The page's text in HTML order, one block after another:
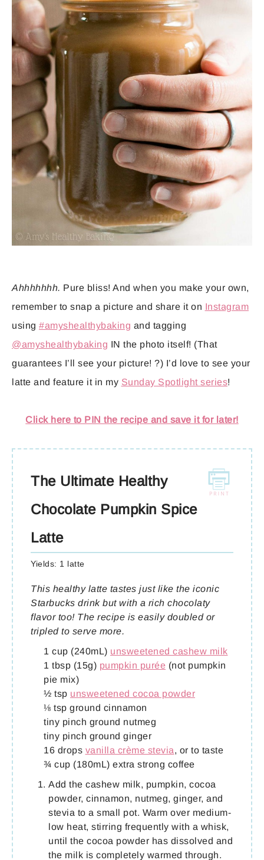
Ahhhhhhh. Pure bliss! And when you make your own,
remember to snap a picture and share it on Instagram
using #amyshealthybaking and tagging
@amyshealthybaking IN the photo itself! (That
guarantees I’ll see your picture! ?) I’d love to see your
latte and feature it in my Sunday Spotlight series!
Click here to PIN the recipe and save it for later!
The Ultimate Healthy
Chocolate Pumpkin Spice
Latte
Yields: 1 latte
This healthy latte tastes just like the iconic
Starbucks drink but with a rich chocolaty
flavor too! The recipe is easily doubled or
tripled to serve more.
1 cup (240mL) unsweetened cashew milk
1 tbsp (15g) pumpkin purée (not pumpkin
pie mix)
½ tsp unsweetened cocoa powder
⅛ tsp ground cinnamon
tiny pinch ground nutmeg
tiny pinch ground ginger
16 drops vanilla crème stevia, or to taste
¾ cup (180mL) extra strong coffee
Add the cashew milk, pumpkin, cocoa
powder, cinnamon, nutmeg, ginger, and
stevia to a small pot. Warm over medium-
low heat, stirring frequently with a whisk,
until the cocoa powder has dissolved and
the milk is completely warmed through.